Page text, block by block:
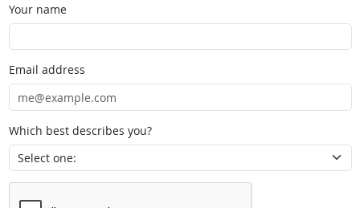
Your name
Email address
Which best describes you?